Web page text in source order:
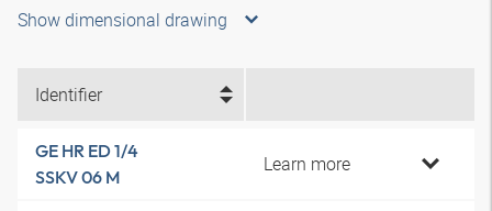
Show dimensional drawing
Identifier
GE HR ED 1/4
SSKV 06 M
Learn more